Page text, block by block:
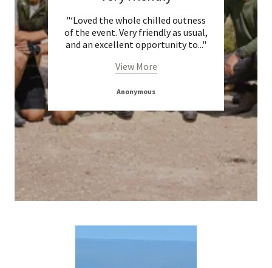
"‘Loved the whole chilled outness
of the event. Very friendly as usual,
and an excellent opportunity to..."
View More
Anonymous